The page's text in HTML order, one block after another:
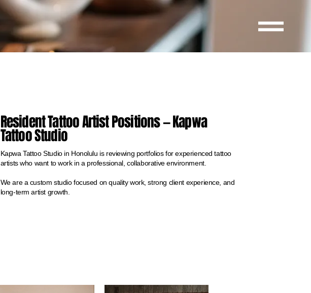
Resident Tattoo Artist Positions — Kapwa
Tattoo Studio
Kapwa Tattoo Studio in Honolulu is reviewing portfolios for experienced tattoo
artists who want to work in a professional, collaborative environment.
We are a custom studio focused on quality work, strong client experience, and
long-term artist growth.